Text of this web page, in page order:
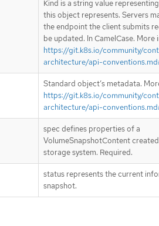
Kind is a string value
this object represents. Servers
the endpoint the client submits
be updated. In CamelCase. More
https://git.k8s.io/community/
architecture/api-
Standard object’s metadata.
https://git.k8s.io/community/
architecture/api-
spec defines properties of a
VolumeSnapshotContent
storage system. Required.
status represents the current
snapshot.